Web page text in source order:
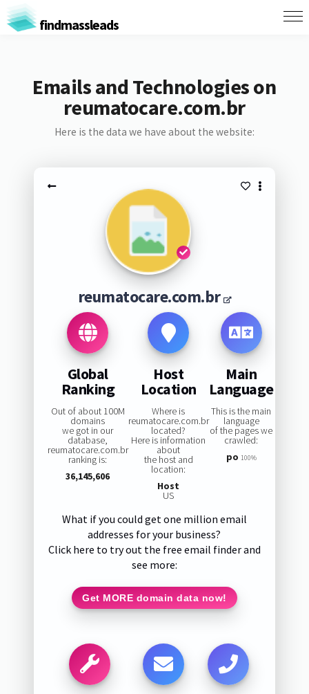
findmassleads
Emails and Technologies on
reumatocare.com.br
Here is the data we have about the website:
reumatocare.com.br
Global
Ranking
Out of about 100M
domains
we got in our
database,
reumatocare.com.br
ranking is:
36,145,606
Host
Location
Where is
reumatocare.com.br
located?
Here is information
about
the host and
location:
Host
US
Main
Language
This is the main
language
of the pages we
crawled:
po 100%
What if you could get one million email
addresses for your business?
Click here to try out the free email finder and
see more:
Get MORE domain data now!